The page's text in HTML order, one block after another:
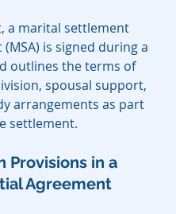
a marital settlement
is signed during a
outlines the terms of
spousal support,
arrangements as part
settlement.
Provisions in a
Agreement